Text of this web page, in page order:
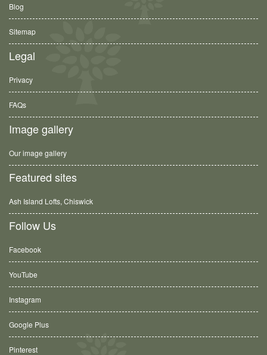
Blog
Sitemap
Legal
Privacy
FAQs
Image gallery
Our image gallery
Featured sites
Ash Island Lofts, Chiswick
Follow Us
Facebook
YouTube
Instagram
Google Plus
Pinterest